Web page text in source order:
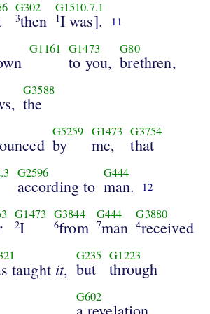
G302
3then
G1510.7.1
1I was]. 11
G1161 G1473
to you,
G80
brethren,
G3588
the
G5259
by
G1473
me,
G3754
that
G2596
according to
G444
man. 12
G1473
2I
G3844
6from
G444
7man
G3880
4received
taught it,
G235
but
G1223
through
G602